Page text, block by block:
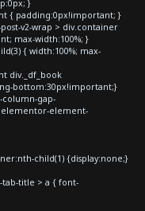
}
{ padding:0px!important; }
v2-wrap > div.container
max-width:100%; }
{ width:100%; max-
div._df_book
bottom:30px!important;}
gap-
element-
child(1) {display:none;}
title > a { font-